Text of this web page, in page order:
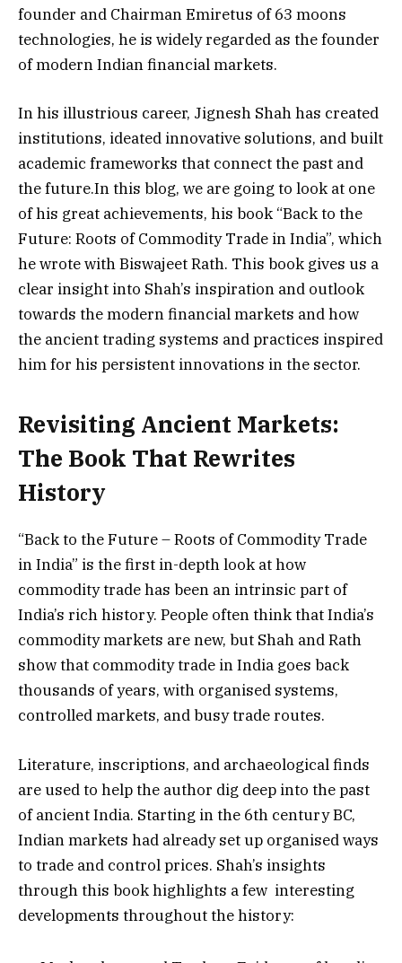
founder and Chairman Emiretus of 63 moons
technologies, he is widely regarded as the founder
of modern Indian financial markets.
In his illustrious career, Jignesh Shah has created
institutions, ideated innovative solutions, and built
academic frameworks that connect the past and
the future.In this blog, we are going to look at one
of his great achievements, his book “Back to the
Future: Roots of Commodity Trade in India”, which
he wrote with Biswajeet Rath. This book gives us a
clear insight into Shah’s inspiration and outlook
towards the modern financial markets and how
the ancient trading systems and practices inspired
him for his persistent innovations in the sector.
Revisiting Ancient Markets:
The Book That Rewrites
History
“Back to the Future – Roots of Commodity Trade
in India” is the first in-depth look at how
commodity trade has been an intrinsic part of
India’s rich history. People often think that India’s
commodity markets are new, but Shah and Rath
show that commodity trade in India goes back
thousands of years, with organised systems,
controlled markets, and busy trade routes.
Literature, inscriptions, and archaeological finds
are used to help the author dig deep into the past
of ancient India. Starting in the 6th century BC,
Indian markets had already set up organised ways
to trade and control prices. Shah’s insights
through this book highlights a few interesting
developments throughout the history: